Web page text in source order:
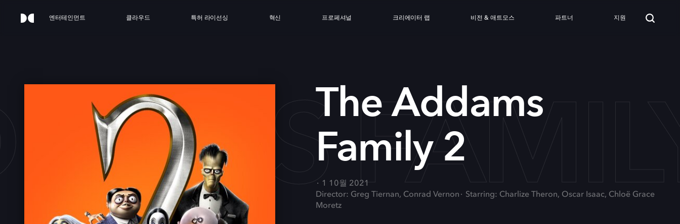
엔터테인먼트 클라우드 특허 라이선싱 혁신 프로페셔널 크리에이터 랩 비전 & 애트모스 파트너 지원
The Addams
Family 2
1 10월 2021
Director: Greg Tiernan, Conrad Vernon
Starring: Charlize Theron, Oscar Isaac, Chloë Grace
Moretz